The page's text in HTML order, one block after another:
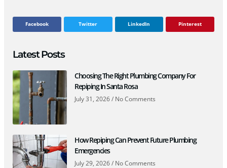
Facebook Twitter LinkedIn Pinterest
Latest Posts
Choosing The Right Plumbing Company For
Repiping In Santa Rosa
July 31, 2026 No Comments
How Repiping Can Prevent Future Plumbing
Emergencies
July 29, 2026 No Comments